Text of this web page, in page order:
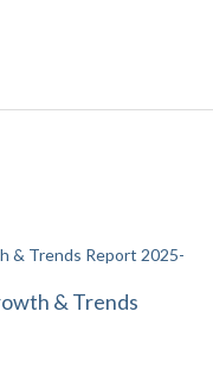
& Trends